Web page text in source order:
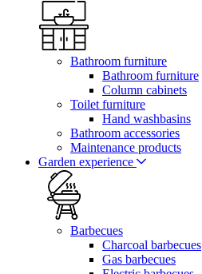
Bathroom furniture
Bathroom furniture
Column cabinets
Toilet furniture
Hand washbasins
Bathroom accessories
Maintenance products
Garden experience
Barbecues
Charcoal barbecues
Gas barbecues